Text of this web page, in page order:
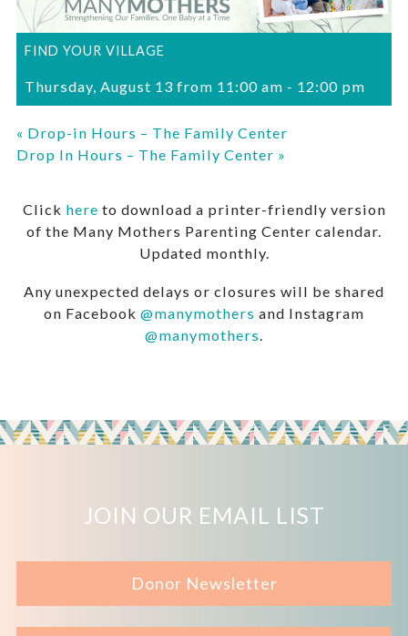
FIND YOUR VILLAGE
Thursday, August 13 from 11:00 am - 12:00 pm
« Drop-in Hours – The Family Center
Drop In Hours – The Family Center »
Click here to download a printer-friendly version
of the Many Mothers Parenting Center calendar.
Updated monthly.
Any unexpected delays or closures will be shared
on Facebook @manymothers and Instagram
@manymothers
JOIN OUR EMAIL LIST
Donor Newsletter